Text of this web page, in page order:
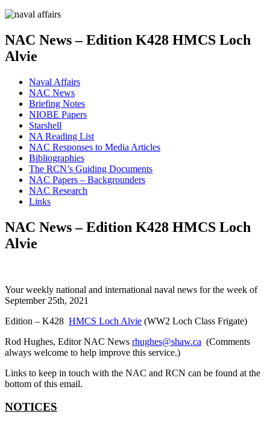
NAC News – Edition K428 HMCS Loch
Alvie
Naval Affairs
NAC News
Briefing Notes
NIOBE Papers
Starshell
NA Reading List
NAC Responses to Media Articles
Bibliographies
The RCN’s Guiding Documents
NAC Papers – Backgrounders
NAC Research
Links
NAC News – Edition K428 HMCS Loch
Alvie
Your weekly national and international naval news for the week of
September 25th, 2021
Edition – K428 HMCS Loch Alvie (WW2 Loch Class Frigate)
Rod Hughes, Editor NAC News rhughes@shaw.ca (Comments
always welcome to help improve this service.)
Links to keep in touch with the NAC and RCN can be found at the
bottom of this email.
NOTICES